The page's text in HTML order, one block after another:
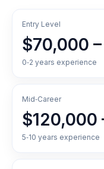
Entry Level
$70,000
0‑2 years experience
Mid‑Career
$120,000
5‑10 years experience